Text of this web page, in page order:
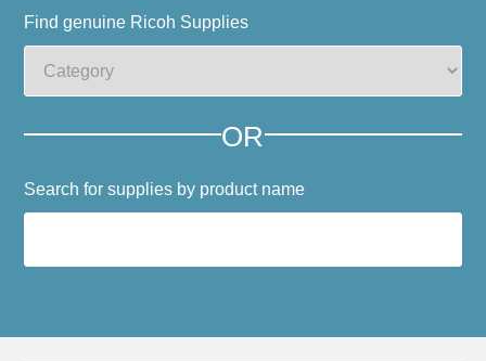
Find genuine Ricoh Supplies
OR
Search for supplies by product name